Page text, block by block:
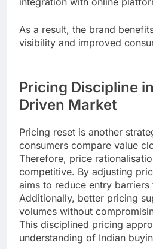
As a result, the brand
visibility and improved
Pricing Discipline
Driven Market
Pricing reset is another
consumers compare value
Therefore, price
competitive. By adjusting
aims to reduce entry barriers
Additionally, better pricing
volumes without
This disciplined pricing
understanding of Indian